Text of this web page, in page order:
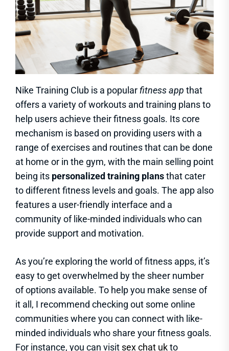
Nike Training Club is a popularfitness app that
offers a variety of workouts and training plans to
help users achieve their fitness goals. Its core
mechanism is based on providing users with a
range of exercises and routines that can be done
at home or in the gym, with the main selling point
being its personalized training plansthat cater
to different fitness levels and goals. The app also
features a user-friendly interface and a
community of like-minded individuals who can
provide support and motivation.
As you’re exploring the world of fitness apps, it’s
easy to get overwhelmed by the sheer number
of options available. To help you make sense of
it all, I recommend checking out some online
communities where you can connect with like-
minded individuals who share your fitness goals.
For instance, you can visit sex chat ukto